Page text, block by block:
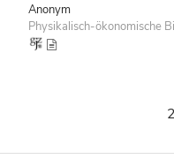
Anonym
Physikalisch-ökonomische